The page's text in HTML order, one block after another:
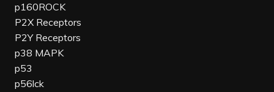
p160ROCK
P2X Receptors
P2Y Receptors
p38 MAPK
p53
p56lck